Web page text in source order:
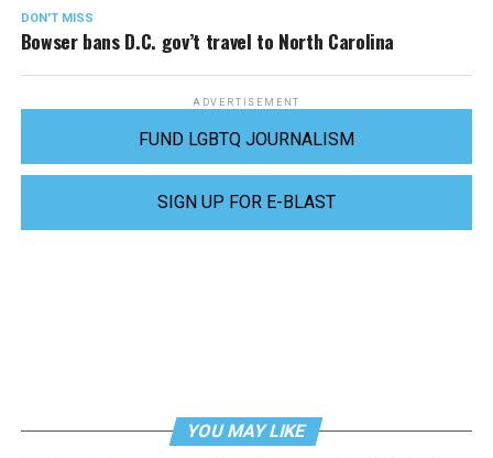
DON'T MISS
Bowser bans D.C. gov’t travel to North Carolina
ADVERTISEMENT
FUND LGBTQ JOURNALISM
SIGN UP FOR E-BLAST
YOU MAY LIKE